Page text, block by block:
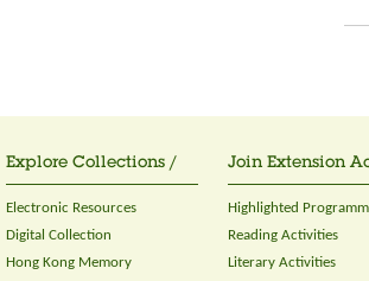
Explore Collections /
Electronic Resources
Digital Collection
Hong Kong Memory
Join Extension
Highlighted
Reading Activities
Literary Activities